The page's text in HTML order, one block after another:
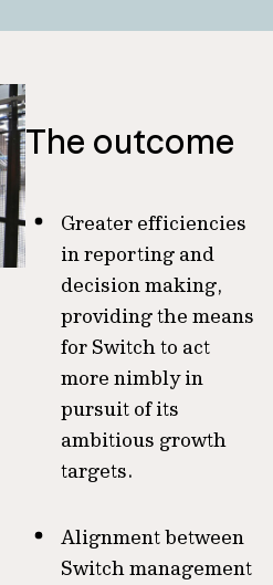
The outcome
Greater efficiencies
in reporting and
decision making,
providing the means
for Switch to act
more nimbly in
pursuit of its
ambitious growth
targets.
Alignment between
Switch management